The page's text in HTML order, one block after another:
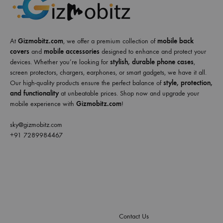
At Gizmobitz.com, we offer a premium collection ofmobile back
covers and mobile accessories designed to enhance and protect your
devices. Whether you’re looking for stylish, durable phone cases,
screen protectors, chargers, earphones, or smart gadgets, we have it all.
Our high-quality products ensure the perfect balance ofstyle, protection,
and functionalityat unbeatable prices. Shop now and upgrade your
mobile experience with Gizmobitz.com!
sky@gizmobitz.com
+91 7289984467
Contact Us